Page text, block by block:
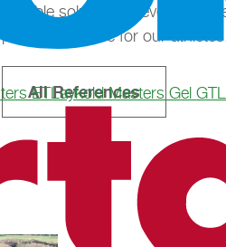
suitable solution for every
possible surface for our athletes.
All References
ETLaykold Masters Gel GT